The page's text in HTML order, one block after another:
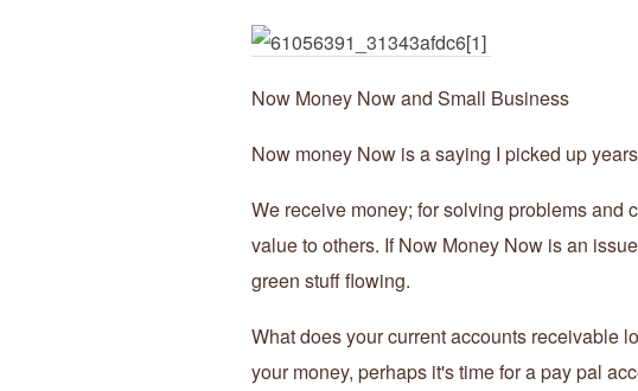
Now Money Now and Small Business
Now money Now is a saying I picked up
We receive money; for solving problems and
value to others. If Now Money Now is an
green stuff flowing.
What does your current accounts receivable
your money, perhaps it's time for a pay pal